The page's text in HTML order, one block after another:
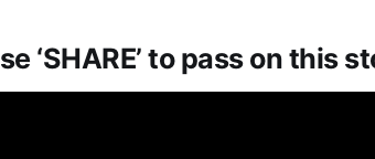
‘SHARE’ to pass on this